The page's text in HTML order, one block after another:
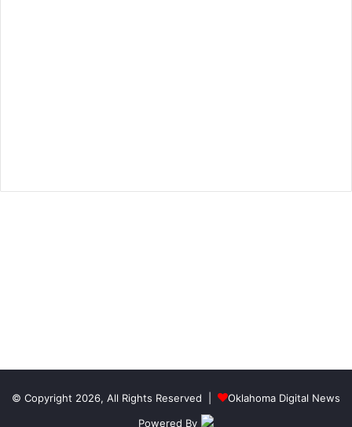
© Copyright 2026, All Rights Reserved |
Oklahoma Digital News
Powered By